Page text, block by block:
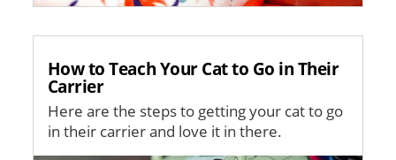
How to Teach Your Cat to Go in Their
Carrier
Here are the steps to getting your cat to go
in their carrier and love it in there.
Image